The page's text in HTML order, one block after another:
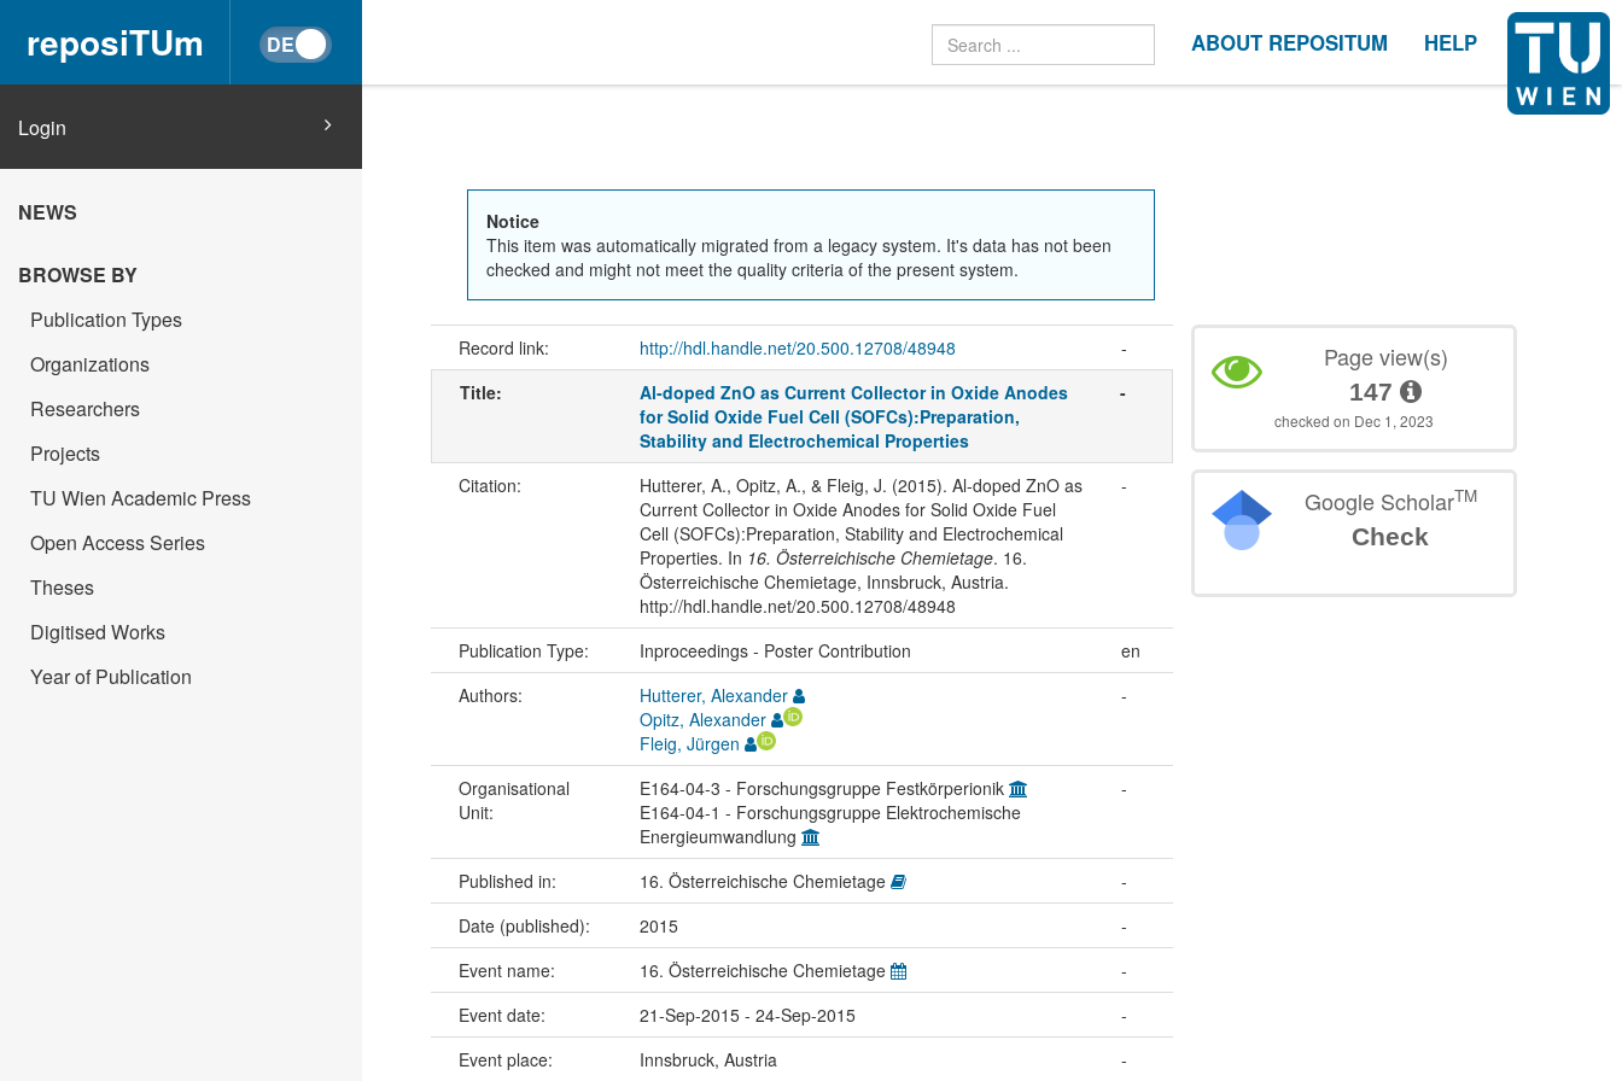
reposiTUm ABOUT REPOSITUM HELP
Login
NEWS
BROWSE BY
Publication Types
Organizations
Researchers
Projects
TU Wien Academic Press
Open Access Series
Theses
Digitised Works
Year of Publication
Notice
This item was automatically migrated from a legacy system. It's data has not been
checked and might not meet the quality criteria of the present system.
Record link: http://hdl.handle.net/20.500.12708/48948
-
Title:
Al-doped ZnO as Current Collector in Oxide Anodes
for Solid Oxide Fuel Cell (SOFCs):Preparation,
Stability and Electrochemical Properties
-
Citation:
Hutterer, A., Opitz, A., & Fleig, J. (2015). Al-doped ZnO as
Current Collector in Oxide Anodes for Solid Oxide Fuel
Cell (SOFCs):Preparation, Stability and Electrochemical
Properties. In 16. Österreichische Chemietage. 16.
Österreichische Chemietage, Innsbruck, Austria.
http://hdl.handle.net/20.500.12708/48948
-
Publication Type: Inproceedings - Poster Contribution
en
Authors:
Hutterer, Alexander
Opitz, Alexander
Fleig, Jürgen
-
Organisational
Unit:
E164-04-3 - Forschungsgruppe Festkörperionik
E164-04-1 - Forschungsgruppe Elektrochemische
Energieumwandlung
-
Published in: 16. Österreichische Chemietage
-
Date (published):
2015
-
Event name:
16. Österreichische Chemietage
-
Event date:
21-Sep-2015 - 24-Sep-2015
-
Event place:
Innsbruck, Austria -
Page view(s)
147
checked on Dec 1, 2023
Google ScholarTM
Check